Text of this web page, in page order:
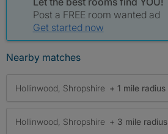
Post a FREE room wanted ad
Get started now
Nearby matches
Hollinwood, Shropshire + 1 mile radius
Hollinwood, Shropshire + 3 mile radius